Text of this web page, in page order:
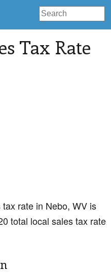
Tax Rate
rate in Nebo, WV is
total local sales tax rate